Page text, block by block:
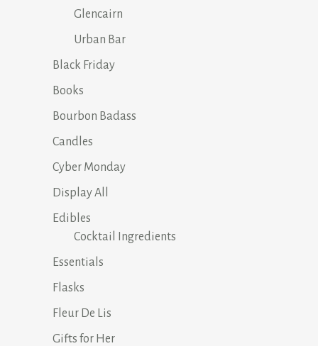
Glencairn
Urban Bar
Black Friday
Books
Bourbon Badass
Candles
Cyber Monday
Display All
Edibles
Cocktail Ingredients
Essentials
Flasks
Fleur De Lis
Gifts for Her